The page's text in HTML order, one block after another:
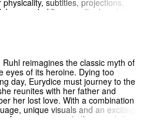
subtitles, projections,
recorded lines, audio description
the dangers of
appeal of comedy. It
and is the first Cambridge
interpreted. In association with
Company.
reimagines the classic myth of
eyes of its heroine. Dying too
day, Eurydice must journey to the
reunites with her father and
her lost love. With a combination
unique visuals and an exciting
space in the round, this